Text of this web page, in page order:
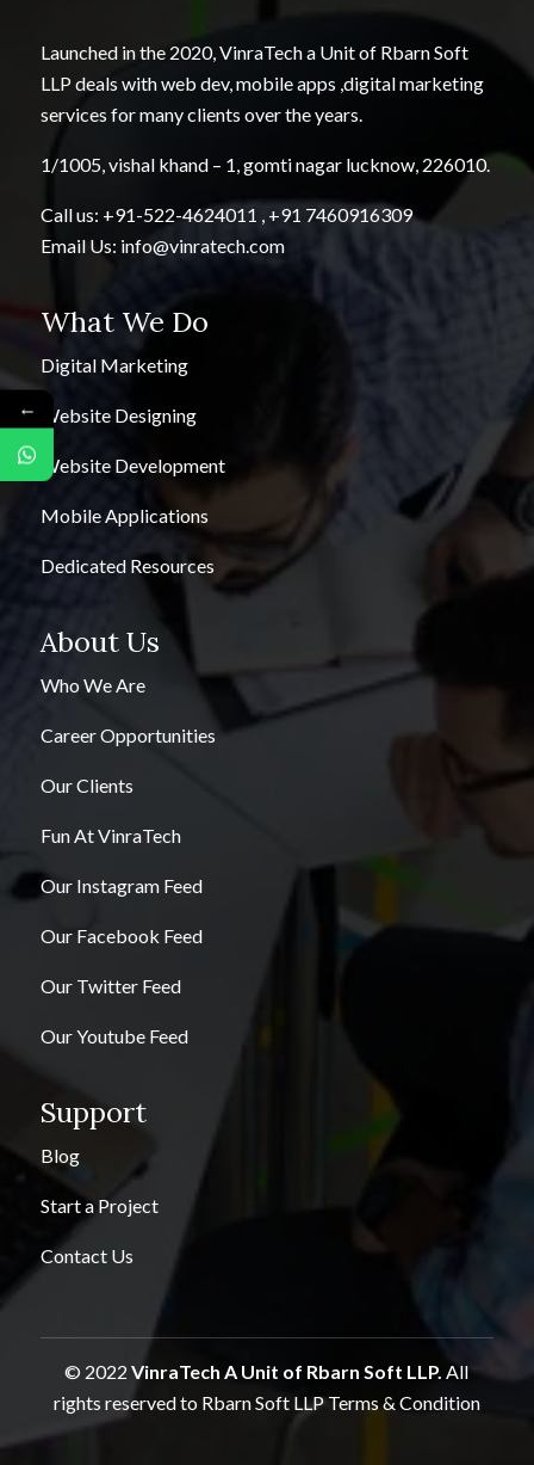
Launched in the 2020, VinraTech a Unit of Rbarn Soft
LLP deals with web dev, mobile apps ,digital marketing
services for many clients over the years.
1/1005, vishal khand – 1, gomti nagar lucknow, 226010.
Call us: +91-522-4624011
+91 7460916309
Email Us: info@vinratech.com
What We Do
Digital Marketing
Website Designing
Website Development
Mobile Applications
Dedicated Resources
About Us
Who We Are
Career Opportunities
Our Clients
Fun At VinraTech
Our Instagram Feed
Our Facebook Feed
Our Twitter Feed
Our Youtube Feed
Support
Blog
Start a Project
Contact Us
© 2022VinraTech A Unit of Rbarn Soft LLP. All
rights reserved to Rbarn Soft LLPTerms & Condition
←